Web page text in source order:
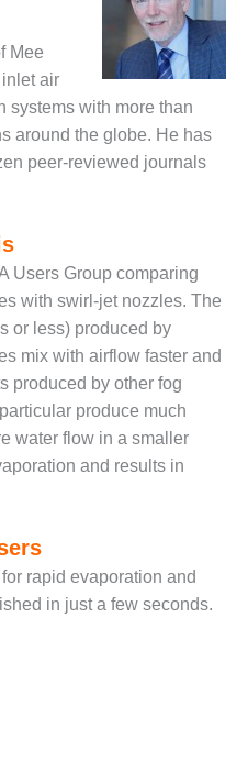
Mee
inlet air
systems with more than
around the globe. He has
peer-reviewed journals
Users Group comparing
with swirl-jet nozzles. The
or less) produced by
mix with airflow faster and
produced by other fog
produce much
water flow in a smaller
and results in
rapid evaporation and
in just a few seconds.